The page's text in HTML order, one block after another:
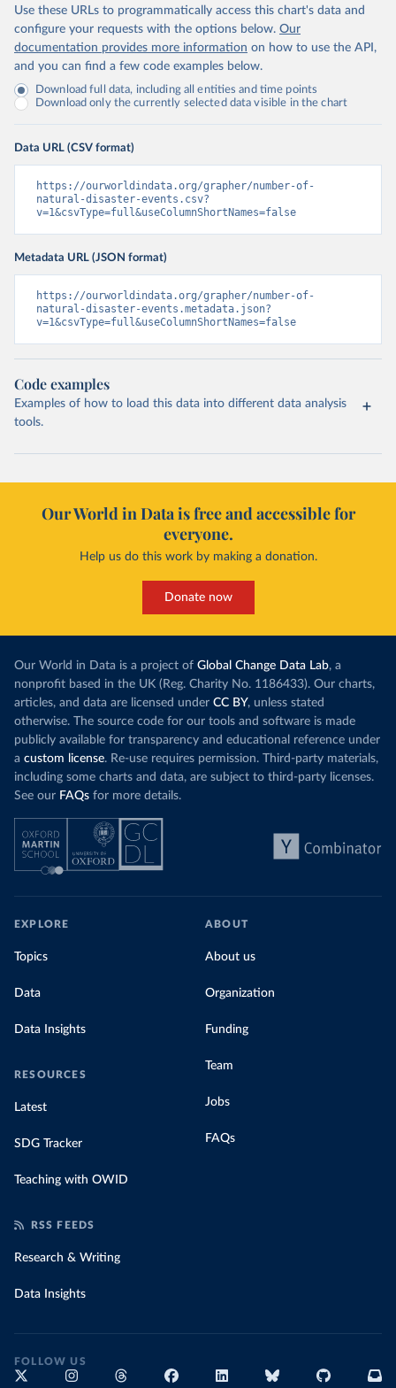
Use these URLs to programmatically access this chart's data and
configure your requests with the options below. Our
documentation provides more information on how to use the API,
and you can find a few code examples below.
Download full data, including all entities and time points
Download only the currently selected data visible in the chart
Data URL (CSV format)
https://ourworldindata.org/grapher/number-of-
natural-disaster-events.csv?
v=1&csvType=full&useColumnShortNames=false
Metadata URL (JSON format)
https://ourworldindata.org/grapher/number-of-
natural-disaster-events.metadata.json?
v=1&csvType=full&useColumnShortNames=false
Code examples
Examples of how to load this data into different data analysis
tools.
Our World in Data is free and accessible for
everyone.
Help us do this work by making a donation.
Donate now
Our World in Data is a project of Global Change Data Lab, a
nonprofit based in the UK (Reg. Charity No. 1186433). Our charts,
articles, and data are licensed under CC BY, unless stated
otherwise. The source code for our tools and software is made
publicly available for transparency and educational reference under
a custom license. Re-use requires permission. Third-party materials,
including some charts and data, are subject to third-party licenses.
See our FAQs for more details.
EXPLORE
Topics
Data
Data Insights
RESOURCES
Latest
SDG Tracker
Teaching with OWID
ABOUT
About us
Organization
Funding
Team
Jobs
FAQs
RSS FEEDS
Research & Writing
Data Insights
FOLLOW US